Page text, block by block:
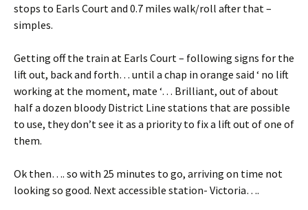
stops to Earls Court and 0.7 miles walk/roll after that –
simples.
Getting off the train at Earls Court – following signs for the
lift out, back and forth… until a chap in orange said ‘ no lift
working at the moment, mate ‘… Brilliant, out of about
half a dozen bloody District Line stations that are possible
to use, they don’t see it as a priority to fix a lift out of one of
them.
Ok then…. so with 25 minutes to go, arriving on time not
looking so good. Next accessible station- Victoria….